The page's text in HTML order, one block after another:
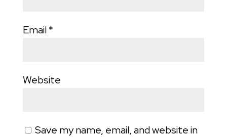
Email*
Website
Save my name, email, and website in